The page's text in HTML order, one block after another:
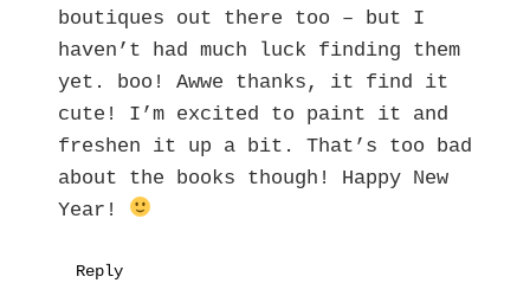
boutiques out there too – but I
haven’t had much luck finding them
yet. boo! Awwe thanks, it find it
cute! I’m excited to paint it and
freshen it up a bit. That’s too bad
about the books though! Happy New
Year!
Reply